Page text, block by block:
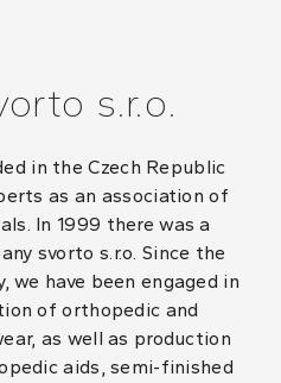
s.r.o.
in the Czech Republic
as an association of
In 1999 there was a
svorto s.r.o. Since the
have been engaged in
of orthopedic and
as well as production
aids, semi-finished